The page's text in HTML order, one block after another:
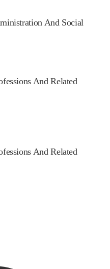
And Social
And Related
And Related